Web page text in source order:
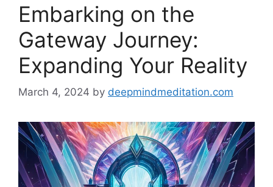
Embarking on the
Gateway Journey:
Expanding Your Reality
March 4, 2024 by deepmindmeditation.com